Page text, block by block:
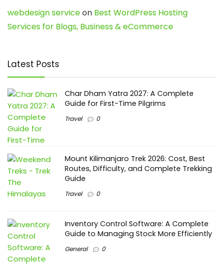
webdesign serviceon Best WordPress Hosting
Services for Blogs, Business & eCommerce
Latest Posts
Char Dham Yatra 2027: A Complete
Guide for First-Time Pilgrims
Travel 0
Mount Kilimanjaro Trek 2026: Cost, Best
Routes, Difficulty, and Complete Trekking
Guide
Travel 0
Inventory Control Software: A Complete
Guide to Managing Stock More Efficiently
General 0